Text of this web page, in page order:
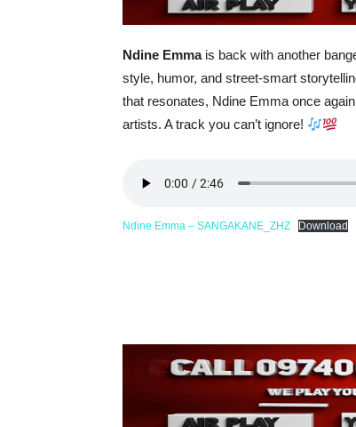
Ndine Emmais back with another
style, humor, and street-smart
that resonates, Ndine Emma once
artists. A track you can’t ignore!
Ndine Emma – SANGAKANE_ZHZ Download